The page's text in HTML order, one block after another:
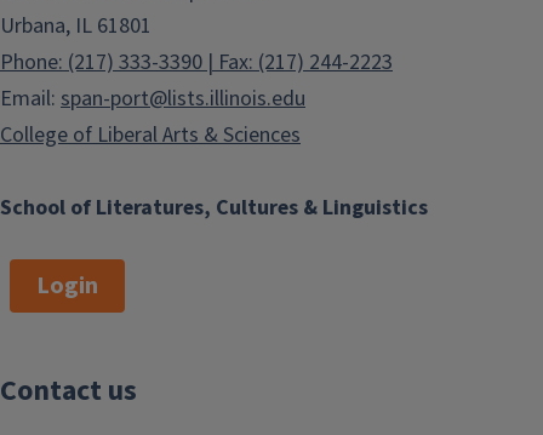
School of Literatures, Cultures & Linguistics
Urbana, IL 61801
Phone: (217) 333-3390 | Fax: (217) 244-2223
Email: span-port@lists.illinois.edu
College of Liberal Arts & Sciences
Login
Contact us